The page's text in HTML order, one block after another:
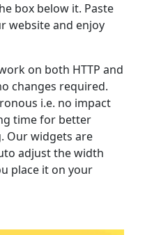
box below it. Paste
website and enjoy
on both HTTP and
changes required.
i.e. no impact
time for better
Our widgets are
adjust the width
place it on your